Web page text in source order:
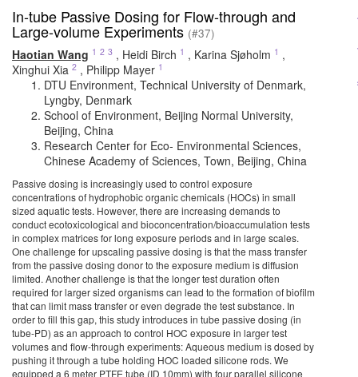
In-tube Passive Dosing for Flow-through and
Large-volume Experiments (#37)
Haotian Wang 1 2 3 , Heidi Birch 1 , Karina Sjøholm 1 ,
Xinghui Xia 2 , Philipp Mayer 1
DTU Environment, Technical University of Denmark,
Lyngby, Denmark
School of Environment, Beijing Normal University,
Beijing, China
Research Center for Eco- Environmental Sciences,
Chinese Academy of Sciences, Town, Beijing, China
Passive dosing is increasingly used to control exposure
concentrations of hydrophobic organic chemicals (HOCs) in small
sized aquatic tests. However, there are increasing demands to
conduct ecotoxicological and bioconcentration/bioaccumulation tests
in complex matrices for long exposure periods and in large scales.
One challenge for upscaling passive dosing is that the mass transfer
from the passive dosing donor to the exposure medium is diffusion
limited. Another challenge is that the longer test duration often
required for larger sized organisms can lead to the formation of biofilm
that can limit mass transfer or even degrade the test substance. In
order to fill this gap, this study introduces in tube passive dosing (in
tube-PD) as an approach to control HOC exposure in larger test
volumes and flow-through experiments: Aqueous medium is dosed by
pushing it through a tube holding HOC loaded silicone rods. We
equipped a 6 meter PTFE tube (ID 10mm) with four parallel silicone